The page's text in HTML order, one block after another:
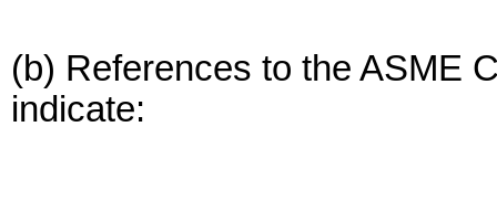
(b) References to the ASME
indicate: